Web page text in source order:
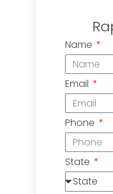
Name
Email
Phone
State